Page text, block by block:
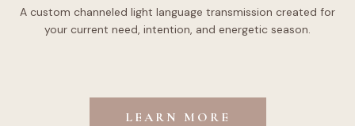
A custom channeled light language transmission created for
your current need, intention, and energetic season.
LEARN MORE